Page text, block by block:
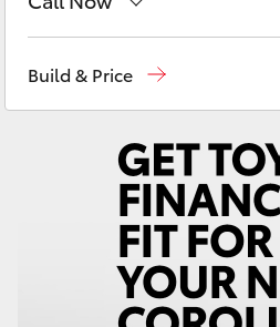
Fortuner
Corolla Cross
LandCruiser 300
Build & Price